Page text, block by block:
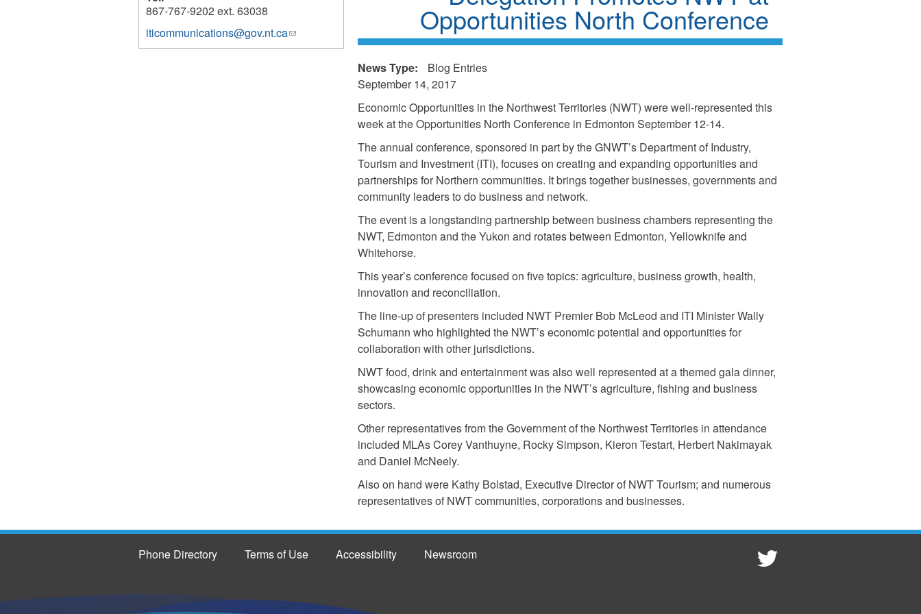
Opportunities North Conference
News Type:
Blog Entries
September 14, 2017
Economic Opportunities in the Northwest Territories (NWT) were well-represented this
week at the Opportunities North Conference in Edmonton September 12-14.
The annual conference, sponsored in part by the GNWT’s Department of Industry,
Tourism and Investment (ITI), focuses on creating and expanding opportunities and
partnerships for Northern communities. It brings together businesses, governments and
community leaders to do business and network.
The event is a longstanding partnership between business chambers representing the
NWT, Edmonton and the Yukon and rotates between Edmonton, Yellowknife and
Whitehorse.
This year’s conference focused on five topics: agriculture, business growth, health,
innovation and reconciliation.
The line-up of presenters included NWT Premier Bob McLeod and ITI Minister Wally
Schumann who highlighted the NWT’s economic potential and opportunities for
collaboration with other jurisdictions.
NWT food, drink and entertainment was also well represented at a themed gala dinner,
showcasing economic opportunities in the NWT’s agriculture, fishing and business
sectors.
Other representatives from the Government of the Northwest Territories in attendance
included MLAs Corey Vanthuyne, Rocky Simpson, Kieron Testart, Herbert Nakimayak
and Daniel McNeely.
Also on hand were Kathy Bolstad, Executive Director of NWT Tourism; and numerous
representatives of NWT communities, corporations and businesses.
867-767-9202 ext. 63038
iticommunications@gov.nt.ca(link
sends
2685
Phone Directory Terms of Use Accessibility Newsroom